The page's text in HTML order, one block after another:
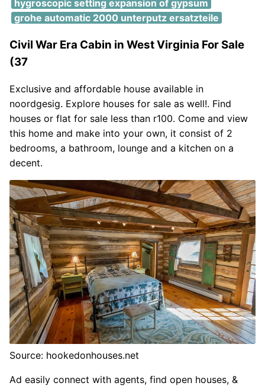
hygroscopic setting expansion of gypsum
grohe automatic 2000 unterputz ersatzteile
Civil War Era Cabin in West Virginia For Sale
(37
Exclusive and affordable house available in
noordgesig. Explore houses for sale as well!. Find
houses or flat for sale less than r100. Come and view
this home and make into your own, it consist of 2
bedrooms, a bathroom, lounge and a kitchen on a
decent.
Source: hookedonhouses.net
Ad easily connect with agents, find open houses, &